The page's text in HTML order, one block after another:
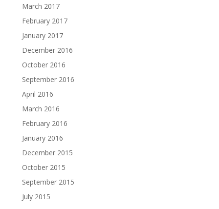
March 2017
February 2017
January 2017
December 2016
October 2016
September 2016
April 2016
March 2016
February 2016
January 2016
December 2015
October 2015
September 2015
July 2015